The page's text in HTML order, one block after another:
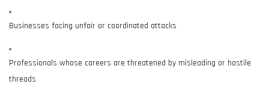
Businesses facing unfair or coordinated attacks
Professionals whose careers are threatened by misleading or hostile
threads